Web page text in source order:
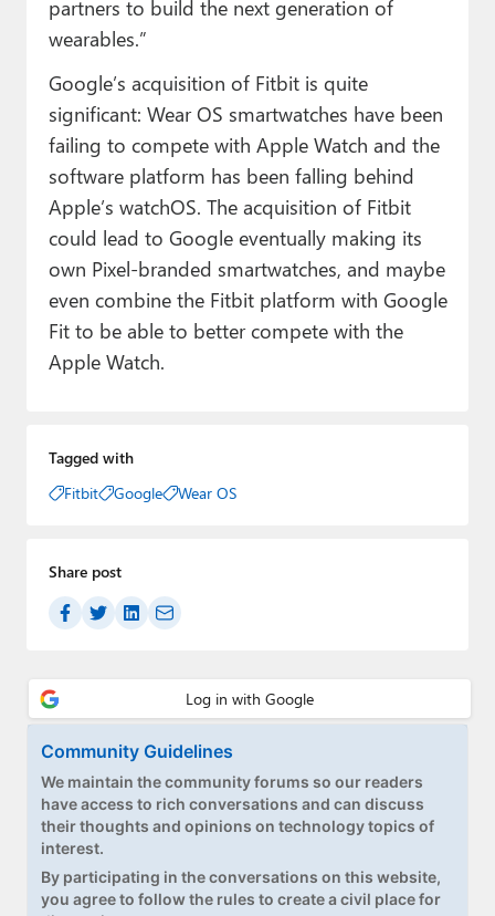
partners to build the next generation of
wearables.”
Google’s acquisition of Fitbit is quite
significant: Wear OS smartwatches have been
failing to compete with Apple Watch and the
software platform has been falling behind
Apple’s watchOS. The acquisition of Fitbit
could lead to Google eventually making its
own Pixel-branded smartwatches, and maybe
even combine the Fitbit platform with Google
Fit to be able to better compete with the
Apple Watch.
Tagged with
Fitbit
Google Wear OS
Share post
Community Guidelines
We maintain the community forums so our readers
have access to rich conversations and can discuss
their thoughts and opinions on technology topics of
interest.
By participating in the conversations on this website,
you agree to follow the rules to create a civil place for